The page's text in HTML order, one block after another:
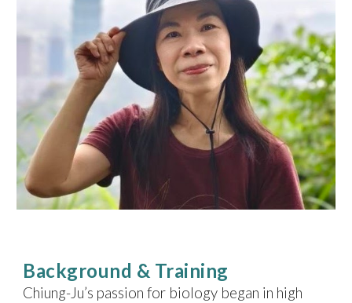
Background & Training
Chiung-Ju’s passion for biology began in high